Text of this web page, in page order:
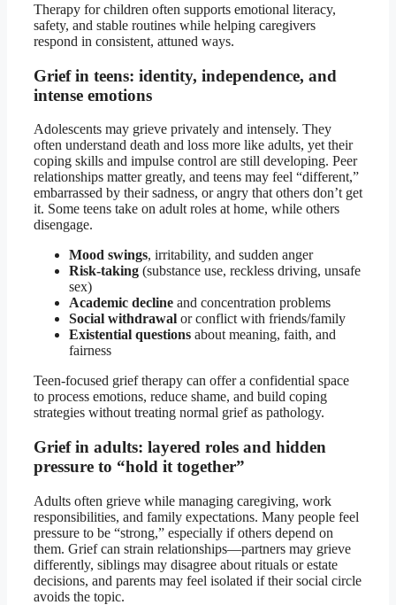
Therapy for children often supports emotional literacy,
safety, and stable routines while helping caregivers
respond in consistent, attuned ways.
Grief in teens: identity, independence, and
intense emotions
Adolescents may grieve privately and intensely. They
often understand death and loss more like adults, yet their
coping skills and impulse control are still developing. Peer
relationships matter greatly, and teens may feel “different,”
embarrassed by their sadness, or angry that others don’t get
it. Some teens take on adult roles at home, while others
disengage.
Mood swings, irritability, and sudden anger
Risk-taking (substance use, reckless driving, unsafe
sex)
Academic decline and concentration problems
Social withdrawal or conflict with friends/family
Existential questions about meaning, faith, and
fairness
Teen-focused grief therapy can offer a confidential space
to process emotions, reduce shame, and build coping
strategies without treating normal grief as pathology.
Grief in adults: layered roles and hidden
pressure to “hold it together”
Adults often grieve while managing caregiving, work
responsibilities, and family expectations. Many people feel
pressure to be “strong,” especially if others depend on
them. Grief can strain relationships—partners may grieve
differently, siblings may disagree about rituals or estate
decisions, and parents may feel isolated if their social circle
avoids the topic.